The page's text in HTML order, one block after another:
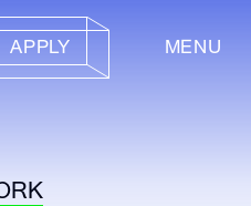
APPLY MENU